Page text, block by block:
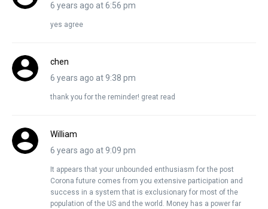
6 years ago at 6:56 pm
yes agree
chen
6 years ago at 9:38 pm
thank you for the reminder! great read
William
6 years ago at 9:09 pm
It appears that your unbounded enthusiasm for the post
Corona future comes from you extensive participation and
success in a system that is exclusionary for most of the
population of the US and the world. Money has a power far